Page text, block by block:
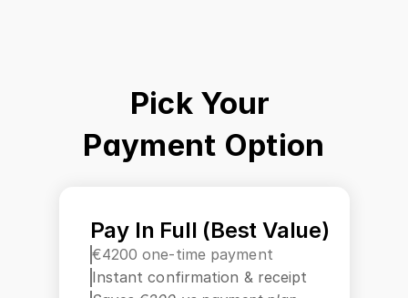
Pick Your
Payment Option
Pay In Full (Best Value)
€4200 one-time payment
Instant confirmation & receipt